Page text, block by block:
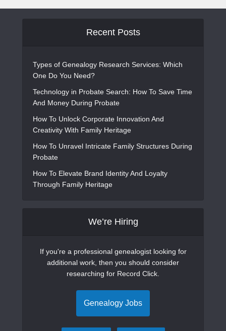
Recent Posts
Types of Genealogy Research Services: Which
One Do You Need?
Technology in Probate Search: How To Save Time
And Money During Probate
How To Unlock Corporate Innovation And
Creativity With Family Heritage
How To Unravel Intricate Family Structures During
Probate
How To Elevate Brand Identity And Loyalty
Through Family Heritage
We’re Hiring
If you're a professional genealogist looking for
additional work, then you should consider
researching for Record Click.
Genealogy Jobs